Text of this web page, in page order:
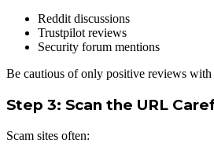
Reddit discussions
Trustpilot reviews
Security forum mentions
Be cautious of only positive reviews
Step 3: Scan the URL
Scam sites often: